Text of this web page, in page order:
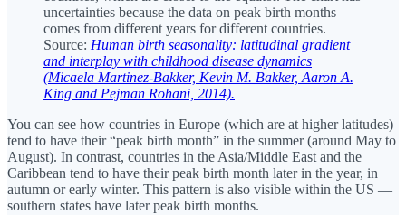
uncertainties because the data on peak birth months
comes from different years for different countries.
Source: Human birth seasonality: latitudinal gradient
and interplay with childhood disease dynamics
(Micaela Martinez-Bakker, Kevin M. Bakker, Aaron A.
King and Pejman Rohani, 2014).
You can see how countries in Europe (which are at higher latitudes)
tend to have their “peak birth month” in the summer (around May to
August). In contrast, countries in the Asia/Middle East and the
Caribbean tend to have their peak birth month later in the year, in
autumn or early winter. This pattern is also visible within the US —
southern states have later peak birth months.